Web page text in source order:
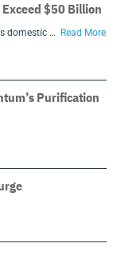
$50 Billion
domestic …
Read More
Purification